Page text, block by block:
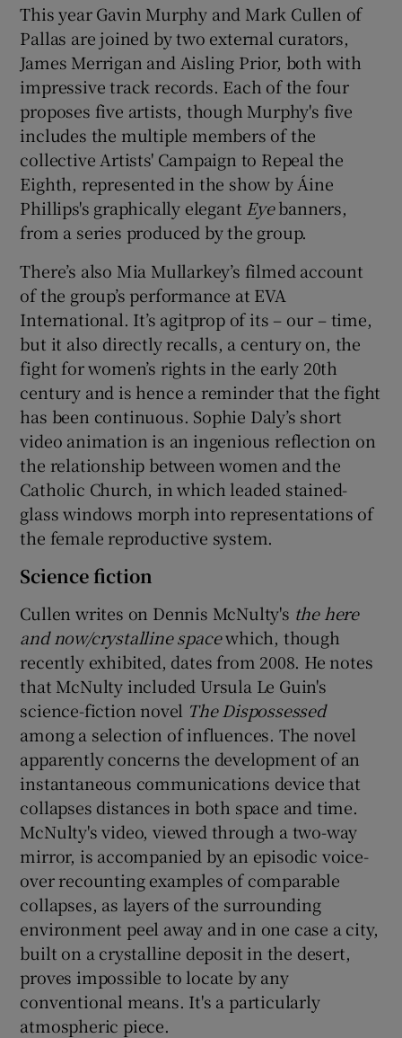
Show Sponsored sub sections
This year Gavin Murphy and Mark Cullen of
Pallas are joined by two external curators,
James Merrigan and Aisling Prior, both with
impressive track records. Each of the four
proposes five artists, though Murphy's five
includes the multiple members of the
collective Artists' Campaign to Repeal the
Eighth, represented in the show by Áine
Phillips's graphically elegant Eyebanners,
from a series produced by the group.
There’s also Mia Mullarkey’s filmed account
of the group’s performance at EVA
International. It’s agitprop of its – our – time,
but it also directly recalls, a century on, the
fight for women’s rights in the early 20th
century and is hence a reminder that the fight
has been continuous. Sophie Daly’s short
video animation is an ingenious reflection on
the relationship between women and the
Catholic Church, in which leaded stained-
glass windows morph into representations of
the female reproductive system.
Science fiction
Cullen writes on Dennis McNulty's the here
and now/crystalline spacewhich, though
recently exhibited, dates from 2008. He notes
that McNulty included Ursula Le Guin's
science-fiction novel The Dispossessed
among a selection of influences. The novel
apparently concerns the development of an
instantaneous communications device that
collapses distances in both space and time.
McNulty's video, viewed through a two-way
mirror, is accompanied by an episodic voice-
over recounting examples of comparable
collapses, as layers of the surrounding
environment peel away and in one case a city,
built on a crystalline deposit in the desert,
proves impossible to locate by any
conventional means. It's a particularly
atmospheric piece.